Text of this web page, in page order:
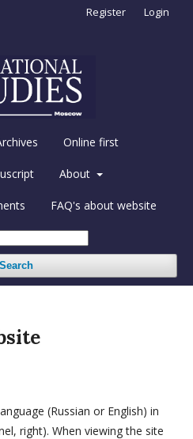
Online first
About
FAQ's about website
Search
Register Login
(Russian or English) in
right). When viewing the site